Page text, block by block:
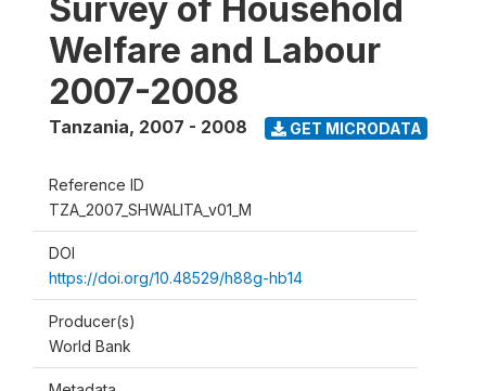
Survey of Household
Welfare and Labour
2007-2008
Tanzania, 2007 - 2008 GET MICRODATA
Reference ID
TZA_2007_SHWALITA_v01_M
DOI
https://doi.org/10.48529/h88g-hb14
Producer(s)
World Bank